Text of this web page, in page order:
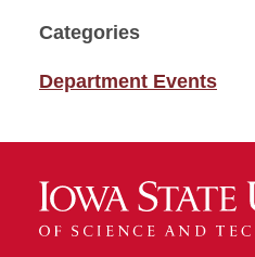
Categories
Department Events